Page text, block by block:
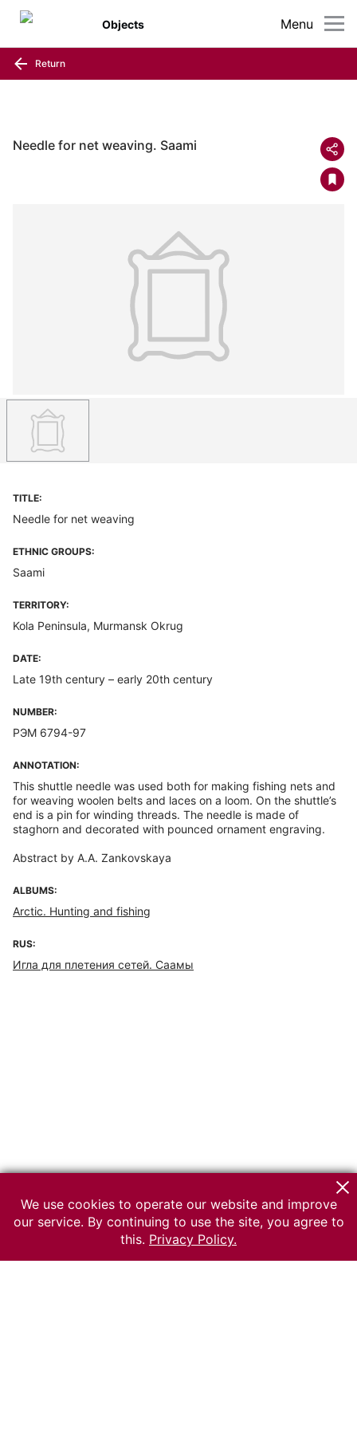
Menu
Objects
Return
Needle for net weaving. Saami
TITLE:
Needle for net weaving
ETHNIC GROUPS:
Saami
TERRITORY:
Kola Peninsula, Murmansk Okrug
DATE:
Late 19th century – early 20th century
NUMBER:
РЭМ 6794-97
ANNOTATION:
This shuttle needle was used both for making fishing nets and
for weaving woolen belts and laces on a loom. On the shuttle’s
end is a pin for winding threads. The needle is made of
staghorn and decorated with pounced ornament engraving.
Abstract by A.A. Zankovskaya
ALBUMS:
Arctic. Hunting and fishing
RUS:
Игла для плетения сетей. Саамы
We use cookies to operate our website and improve
our service. By continuing to use the site, you agree to
this. Privacy Policy.